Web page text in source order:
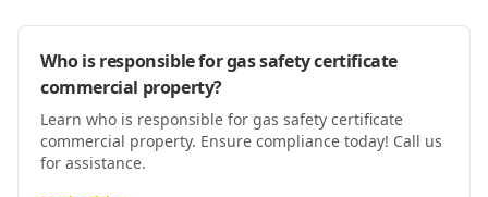
Who is responsible for gas safety certificate
commercial property?
Learn who is responsible for gas safety certificate
commercial property. Ensure compliance today! Call us
for assistance.